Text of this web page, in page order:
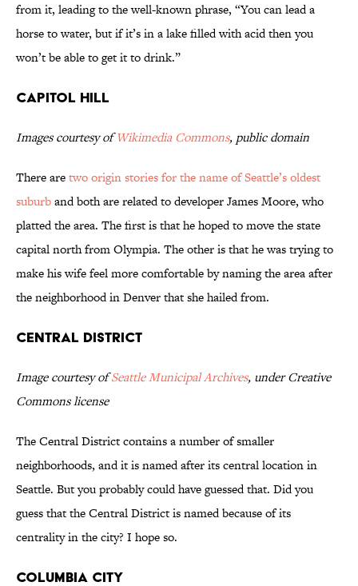
from it, leading to the well-known phrase, “You can lead a
horse to water, but if it’s in a lake filled with acid then you
won’t be able to get it to drink.”
Capitol Hill
Images courtesy ofWikimedia Commons, public domain
There aretwo origin stories for the name of Seattle’s oldest
suburband both are related to developer James Moore, who
platted the area. The first is that he hoped to move the state
capital north from Olympia. The other is that he was trying to
make his wife feel more comfortable by naming the area after
the neighborhood in Denver that she hailed from.
Central District
Image courtesy ofSeattle Municipal Archives, under Creative
Commons license
The Central District contains a number of smaller
neighborhoods, and it is named after its central location in
Seattle. But you probably could have guessed that. Did you
guess that the Central District is named because of its
centrality in the city? I hope so.
Columbia City